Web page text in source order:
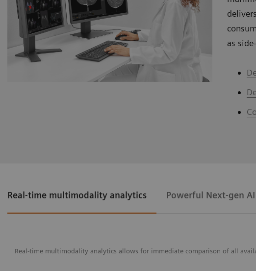
as
Real-time multimodality analytics Powerful Next-gen
Real-time multimodality analytics allows for immediate comparison of all